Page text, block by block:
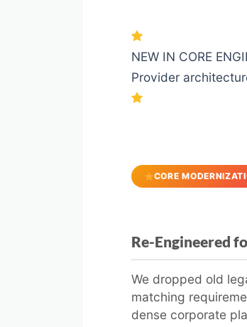
NEW IN CORE
Provider
CORE
Re-Engineered
We dropped old
matching
dense corporate